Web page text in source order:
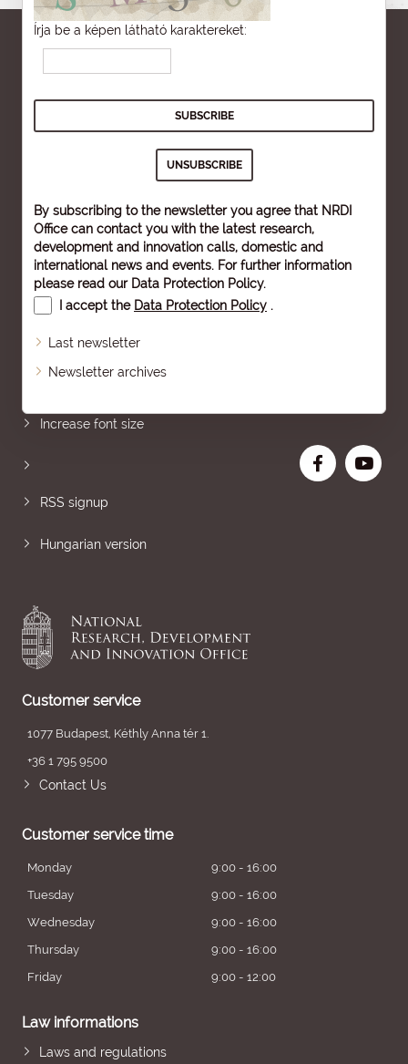
Írja be a képen látható karaktereket:
By subscribing to the newsletter you agree that NRDI
Office can contact you with the latest research,
development and innovation calls, domestic and
international news and events. For further information
please read our Data Protection Policy.
I accept the Data Protection Policy .
Last newsletter
Newsletter archives
Increase font size
RSS signup
Hungarian version
Customer service
1077 Budapest, Kéthly Anna tér 1.
+36 1 795 9500
Contact Us
Customer service time
Monday
9:00 - 16:00
Tuesday
9:00 - 16:00
Wednesday
9:00 - 16:00
Thursday
9:00 - 16:00
Friday
9:00 - 12:00
Law informations
Laws and regulations